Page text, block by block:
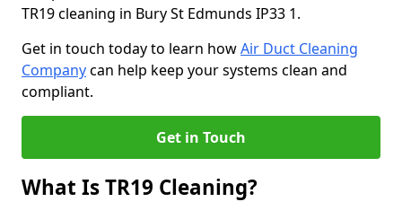
TR19 cleaning in Bury St Edmunds IP33 1.
Get in touch today to learn howAir Duct Cleaning
Companycan help keep your systems clean and
compliant.
Get in Touch
What Is TR19 Cleaning?